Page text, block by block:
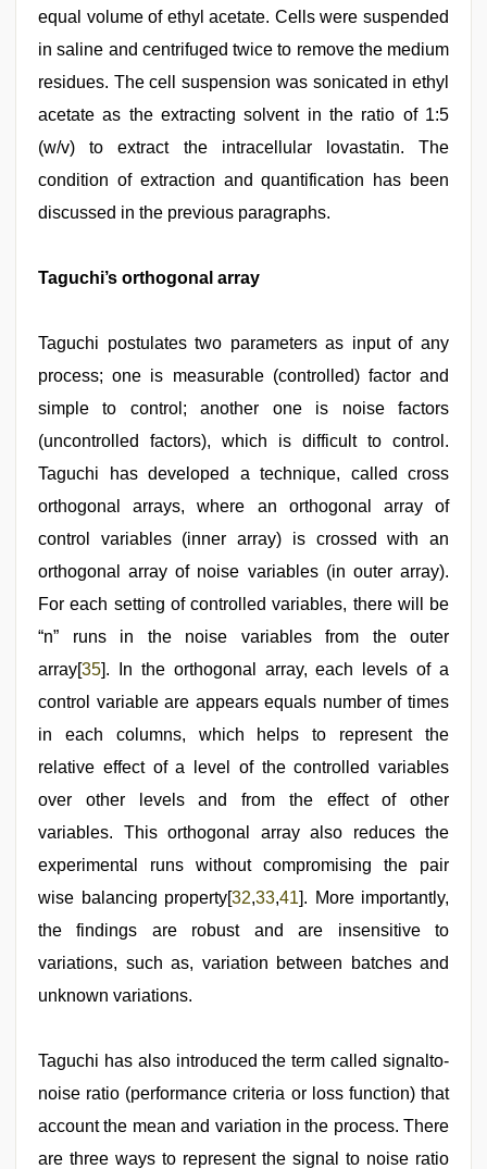
equal volume of ethyl acetate. Cells were suspended
in saline and centrifuged twice to remove the medium
residues. The cell suspension was sonicated in ethyl
acetate as the extracting solvent in the ratio of 1:5
(w/v) to extract the intracellular lovastatin. The
condition of extraction and quantification has been
discussed in the previous paragraphs.
Taguchi’s orthogonal array
Taguchi postulates two parameters as input of any
process; one is measurable (controlled) factor and
simple to control; another one is noise factors
(uncontrolled factors), which is difficult to control.
Taguchi has developed a technique, called cross
orthogonal arrays, where an orthogonal array of
control variables (inner array) is crossed with an
orthogonal array of noise variables (in outer array).
For each setting of controlled variables, there will be
“n” runs in the noise variables from the outer
array[35]. In the orthogonal array, each levels of a
control variable are appears equals number of times
in each columns, which helps to represent the
relative effect of a level of the controlled variables
over other levels and from the effect of other
variables. This orthogonal array also reduces the
experimental runs without compromising the pair
wise balancing property[32,33,41]. More importantly,
the findings are robust and are insensitive to
variations, such as, variation between batches and
unknown variations.
Taguchi has also introduced the term called signalto-
noise ratio (performance criteria or loss function) that
account the mean and variation in the process. There
are three ways to represent the signal to noise ratio